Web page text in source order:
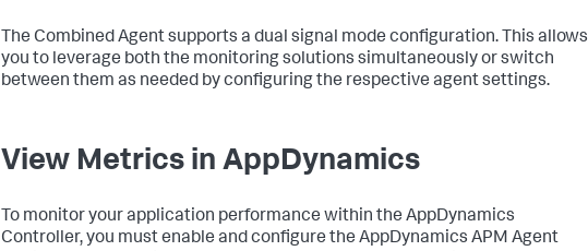
The Combined Agent supports a dual signal mode configuration. This allows
you to leverage both the monitoring solutions simultaneously or switch
between them as needed by configuring the respective agent settings.
View Metrics in AppDynamics
To monitor your application performance within the AppDynamics
Controller, you must enable and configure the AppDynamics APM Agent